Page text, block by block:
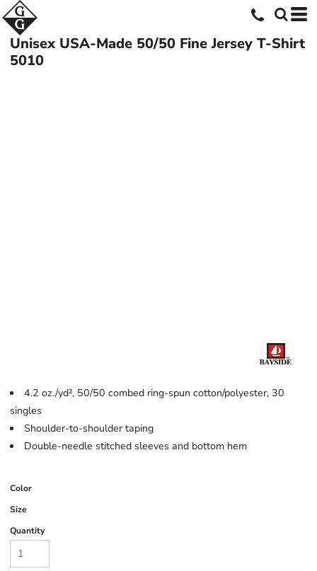
Unisex USA-Made 50/50 Fine Jersey T-Shirt
5010
4.2 oz./yd², 50/50 combed ring-spun cotton/polyester, 30
singles
Shoulder-to-shoulder taping
Double-needle stitched sleeves and bottom hem
Color
Size
Quantity